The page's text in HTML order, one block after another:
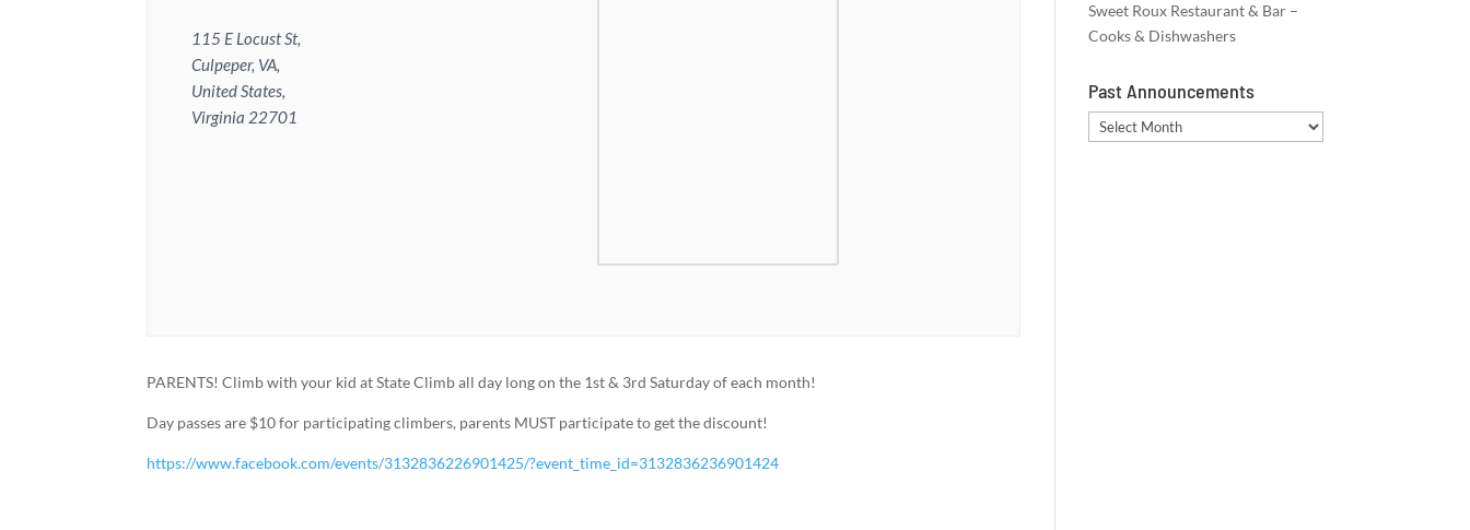
115 E Locust St,
Culpeper, VA,
United States,
Virginia 22701
PARENTS! Climb with your kid at State Climb all day long on the 1st & 3rd Saturday of each month!
Day passes are $10 for participating climbers, parents MUST participate to get the discount!
https://www.facebook.com/events/3132836226901425/?event_time_id=3132836236901424
Sweet Roux Restaurant & Bar –
Cooks & Dishwashers
Past Announcements
Past
Announcements